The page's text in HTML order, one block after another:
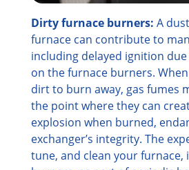
Dirty furnace burners: A
furnace can contribute to
including delayed ignition
on the furnace burners.
dirt to burn away, gas fumes
the point where they can
explosion when burned,
exchanger’s integrity. The
tune, and clean your furnace,